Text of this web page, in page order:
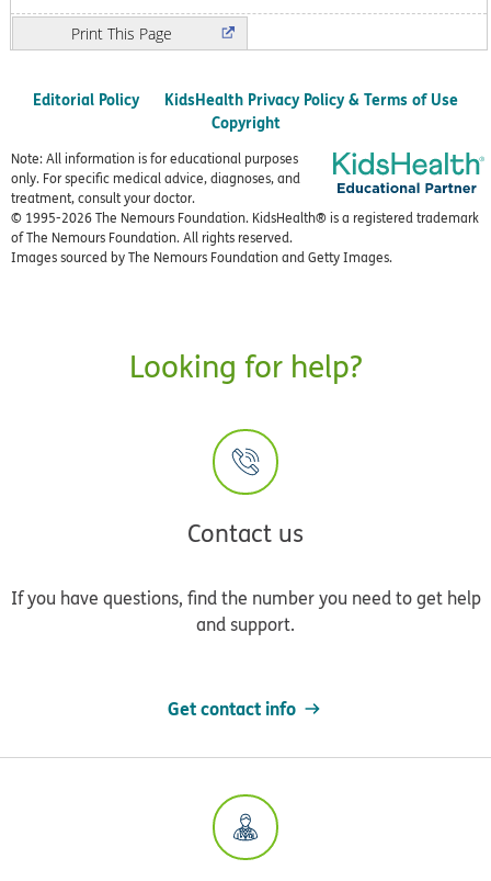
Print
Editorial Policy
KidsHealth Privacy Policy & Terms of Use
Copyright
Note: All information is for educational purposes
only. For specific medical advice, diagnoses, and
treatment, consult your doctor.
© 1995-2026 The Nemours Foundation. KidsHealth® is a registered trademark
of The Nemours Foundation. All rights reserved.
Images sourced by The Nemours Foundation and Getty Images.
Looking for help?
Contact us
If you have questions, find the number you need to get help
and support.
Get contact info